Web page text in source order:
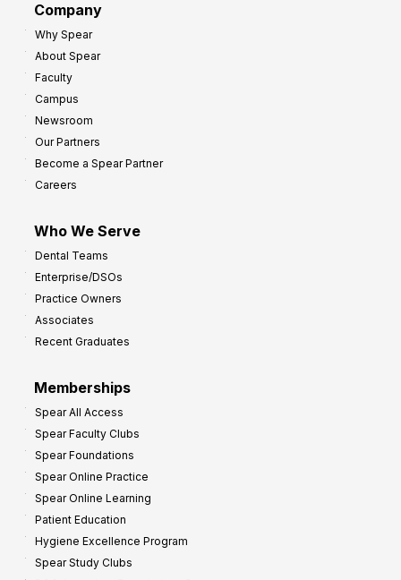
Company
Why Spear
About Spear
Faculty
Campus
Newsroom
Our Partners
Become a Spear Partner
Careers
Who We Serve
Dental Teams
Enterprise/DSOs
Practice Owners
Associates
Recent Graduates
Memberships
Spear All Access
Spear Faculty Clubs
Spear Foundations
Spear Online Practice
Spear Online Learning
Patient Education
Hygiene Excellence Program
Spear Study Clubs